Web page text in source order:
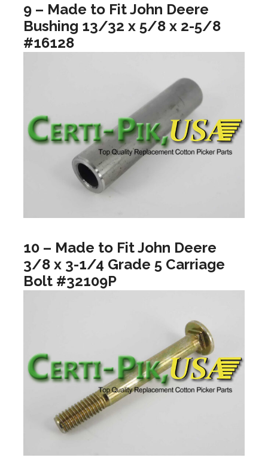
9 – Made to Fit John Deere
Bushing 13/32 x 5/8 x 2-5/8
#16128
10 – Made to Fit John Deere
3/8 x 3-1/4 Grade 5 Carriage
Bolt #32109P